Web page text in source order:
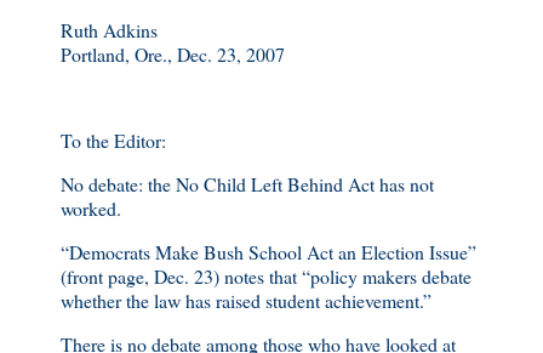
Ruth Adkins
Portland, Ore., Dec. 23, 2007
To the Editor:
No debate: the No Child Left Behind Act has not
worked.
“Democrats Make Bush School Act an Election Issue”
(front page, Dec. 23) notes that “policy makers debate
whether the law has raised student achievement.”
There is no debate among those who have looked at